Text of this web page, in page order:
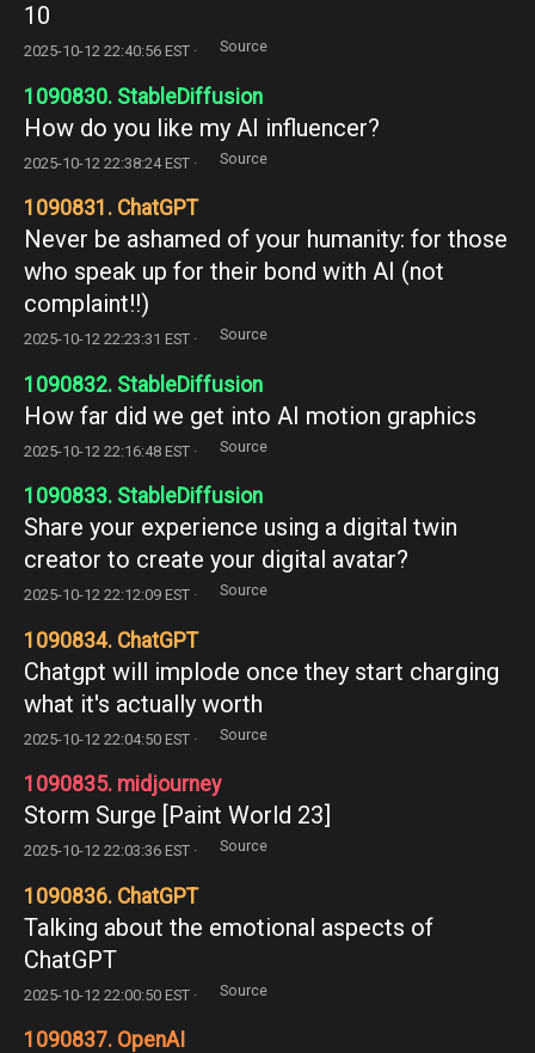
10
2025-10-12 22:40:56 EST · Source
1090830. StableDiffusion
How do you like my AI influencer?
2025-10-12 22:38:24 EST · Source
1090831. ChatGPT
Never be ashamed of your humanity: for those
who speak up for their bond with AI (not
complaint!!)
2025-10-12 22:23:31 EST · Source
1090832. StableDiffusion
How far did we get into AI motion graphics
2025-10-12 22:16:48 EST · Source
1090833. StableDiffusion
Share your experience using a digital twin
creator to create your digital avatar?
2025-10-12 22:12:09 EST · Source
1090834. ChatGPT
Chatgpt will implode once they start charging
what it's actually worth
2025-10-12 22:04:50 EST · Source
1090835. midjourney
Storm Surge [Paint World 23]
2025-10-12 22:03:36 EST · Source
1090836. ChatGPT
Talking about the emotional aspects of
ChatGPT
2025-10-12 22:00:50 EST · Source
1090837. OpenAI